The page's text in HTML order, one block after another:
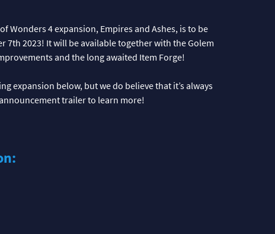
Wonders 4 expansion, Empires and Ashes, is to be
7th 2023! It will be available together with the Golem
and the long awaited Item Forge!
expansion below, but we do believe that it’s always
trailer to learn more!